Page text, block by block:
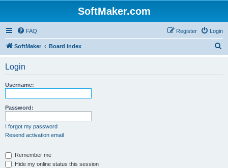
SoftMaker.com
FAQ Login
Register
SoftMaker Board index
Login
Username:
Password:
I forgot my password
Resend activation email
Remember me
Hide my online status this session